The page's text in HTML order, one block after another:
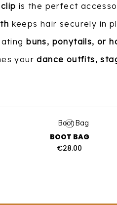
is the perfect
keeps hair securely in
buns, ponytails, or
yourdance outfits,
BOOT BAG
€28.00